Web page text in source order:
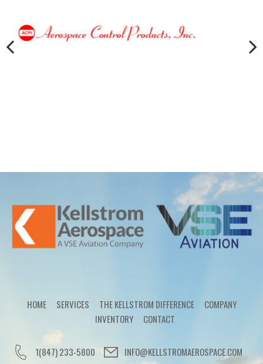
HOME SERVICES THE KELLSTROM DIFFERENCE
COMPANY
INVENTORY
CONTACT
1(847) 233-5800 INFO@KELLSTROMAEROSPACE.COM